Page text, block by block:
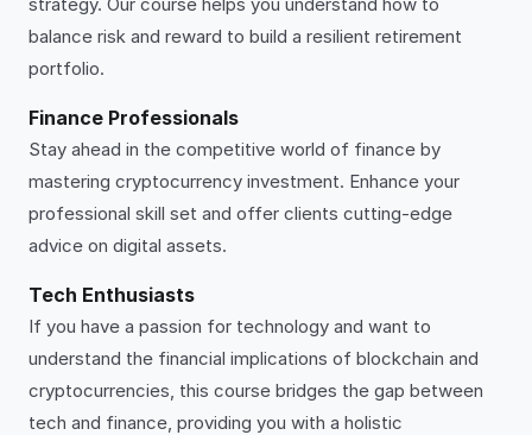
balance risk and reward to build a resilient retirement
portfolio.
Finance Professionals
Stay ahead in the competitive world of finance by
mastering cryptocurrency investment. Enhance your
professional skill set and offer clients cutting-edge
advice on digital assets.
Tech Enthusiasts
If you have a passion for technology and want to
understand the financial implications of blockchain and
cryptocurrencies, this course bridges the gap between
tech and finance, providing you with a holistic